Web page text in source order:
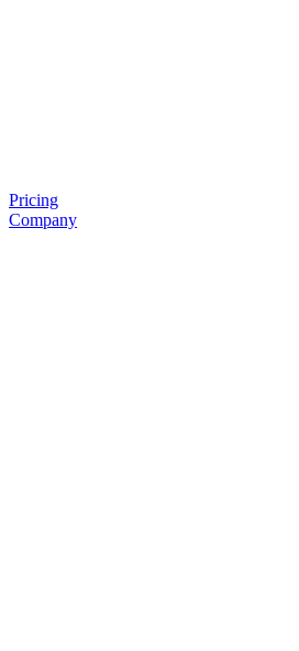
Pricing
Company